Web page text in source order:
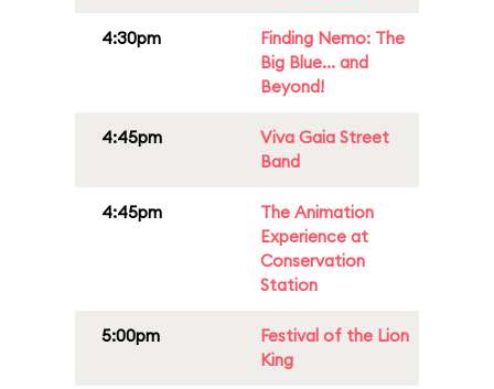
4:30pm
Finding Nemo: The
Big Blue... and
Beyond!
4:45pm
Viva Gaia Street
Band
4:45pm
The Animation
Experience at
Conservation
Station
5:00pm
Festival of the Lion
King